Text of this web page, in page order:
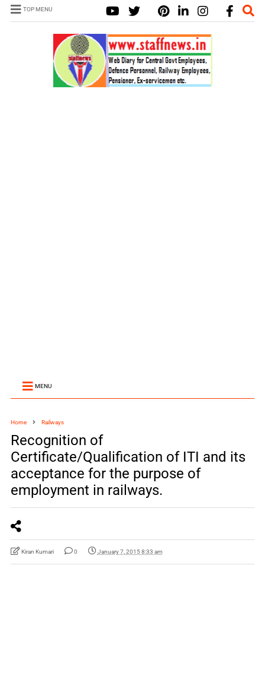
TOP MENU
MENU
Home Railways
Recognition of
Certificate/Qualification of ITI and its
acceptance for the purpose of
employment in railways.
Kiran Kumari 0 January 7, 2015 8:33 am